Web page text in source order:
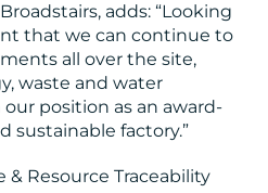
adds: “Looking
that we can continue to
all over the site,
waste and water
position as an award-
sustainable factory.”
& Resource Traceability